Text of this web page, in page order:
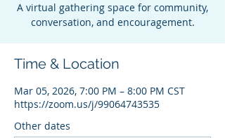
A virtual gathering space for community,
conversation, and encouragement.
Time & Location
Mar 05, 2026, 7:00 PM – 8:00 PM CST
https://zoom.us/j/99064743535
Other dates